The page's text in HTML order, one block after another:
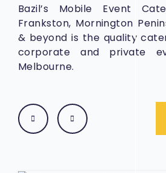
Bazil’s Mobile Event
Frankston, Mornington
& beyond is the quality
corporate and private
Melbourne.